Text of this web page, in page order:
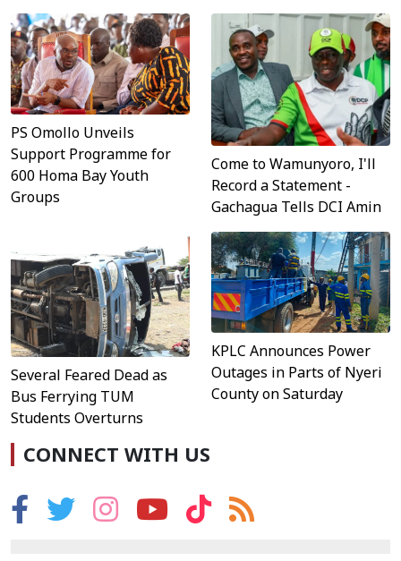
PS Omollo Unveils
Support Programme for
600 Homa Bay Youth
Groups
Come to Wamunyoro, I'll
Record a Statement -
Gachagua Tells DCI Amin
Several Feared Dead as
Bus Ferrying TUM
Students Overturns
KPLC Announces Power
Outages in Parts of Nyeri
County on Saturday
CONNECT WITH US